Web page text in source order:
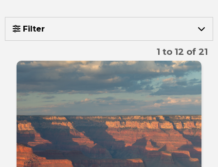
Filter
1 to 12 of 21